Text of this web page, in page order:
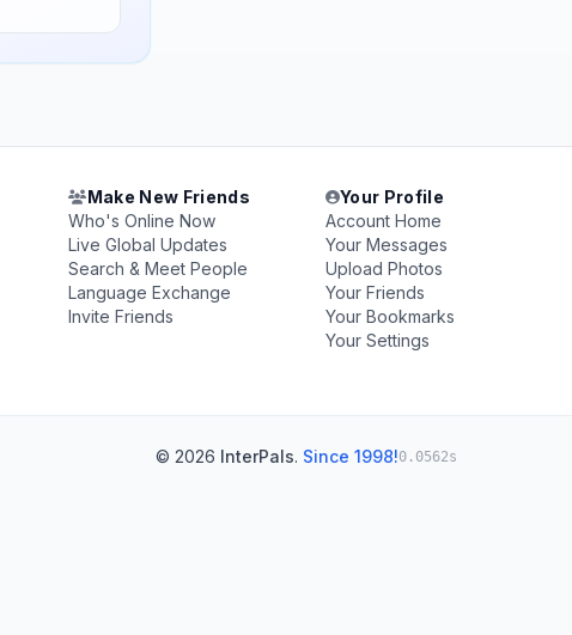
Make New Friends
Who's Online Now
Live Global Updates
Search & Meet People
Language Exchange
Invite Friends
Your Profile
Account Home
Your Messages
Upload Photos
Your Friends
Your Bookmarks
Your Settings
© 2026 InterPals. Since 1998!0.0562s